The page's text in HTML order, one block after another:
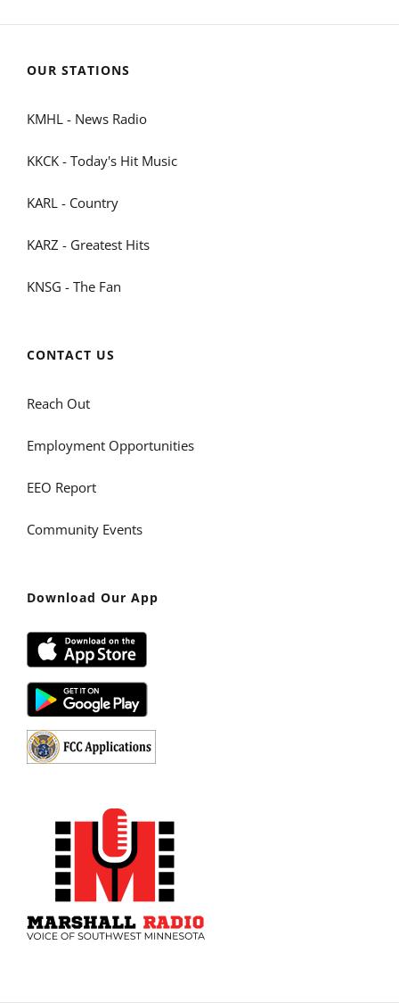
OUR STATIONS
KMHL - News Radio
KKCK - Today's Hit Music
KARL - Country
KARZ - Greatest Hits
KNSG - The Fan
CONTACT US
Reach Out
Employment Opportunities
EEO Report
Community Events
Download Our App